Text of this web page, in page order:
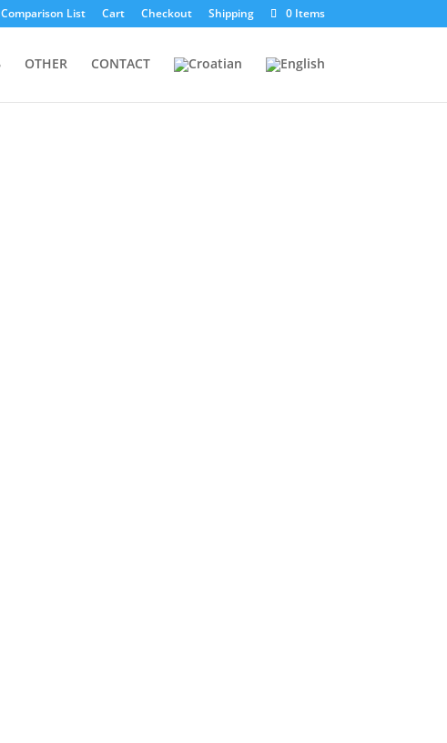
Comparison List Cart Checkout Shipping 0 Items
OTHER CONTACT